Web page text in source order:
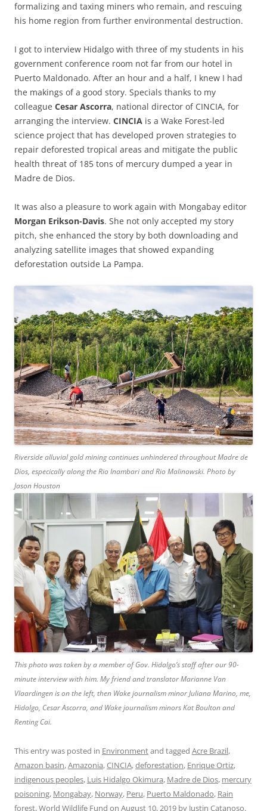
formalizing and taxing miners who remain, and rescuing
his home region from further environmental destruction.
I got to interview Hidalgo with three of my students in his
government conference room not far from our hotel in
Puerto Maldonado. After an hour and a half, I knew I had
the makings of a good story. Specials thanks to my
colleague Cesar Ascorra, national director of CINCIA, for
arranging the interview. CINCIA is a Wake Forest-led
science project that has developed proven strategies to
repair deforested tropical areas and mitigate the public
health threat of 185 tons of mercury dumped a year in
Madre de Dios.
It was also a pleasure to work again with Mongabay editor
Morgan Erikson-Davis. She not only accepted my story
pitch, she enhanced the story by both downloading and
analyzing satellite images that showed expanding
deforestation outside La Pampa.
Riverside alluvial gold mining continues unhindered throughout Madre de
Dios, especically along the Rio Inambari and Rio Malinowski. Photo by
Jason Houston
This photo was taken by a member of Gov. Hidalgo’s staff after our 90-
minute interview with him. My friend and translator Marianne Van
Vlaardingen is on the left, then Wake journalism minor Juliana Marino, me,
Hidalgo, Cesar Ascorra, and Wake journalism minors Kat Boulton and
Renting Cai.
This entry was posted in Environmentand tagged Acre Brazil,
Amazon basin,Amazonia,CINCIA,deforestation, Enrique Ortiz,
indigenous peoples, Luis Hidalgo Okimura, Madre de Dios, mercury
poisoning, Mongabay, Norway, Peru, Puerto Maldonado, Rain
forest,World Wildlife Fund on August 10, 2019 by Justin Catanoso.